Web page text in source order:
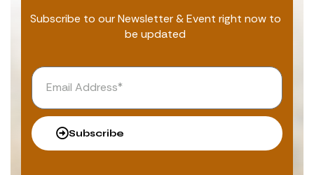
Subscribe to our Newsletter & Event right now to
be updated
Subscribe